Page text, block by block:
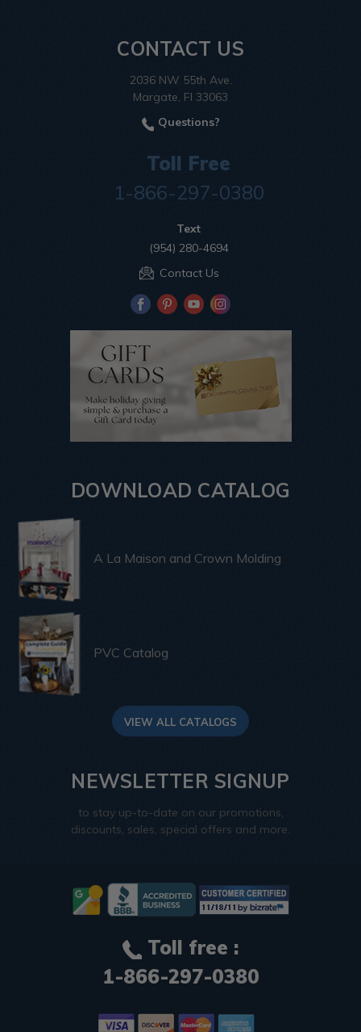
CONTACT US
2036 NW 55th Ave.
Margate, Fl 33063
Questions?
Toll Free
1-866-297-0380
Text
(954) 280-4694
Contact Us
DOWNLOAD CATALOG
A La Maison and Crown Molding
PVC Catalog
VIEW ALL CATALOGS
NEWSLETTER SIGNUP
to stay up-to-date on our promotions,
discounts, sales, special offers and more.
Toll free :
1-866-297-0380